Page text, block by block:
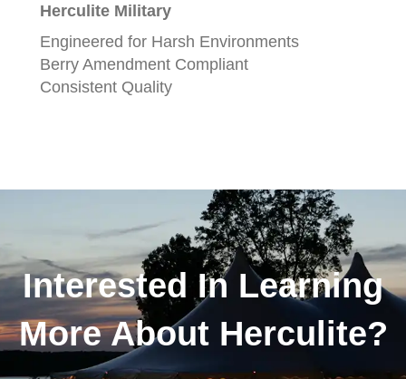
Herculite Military
Engineered for Harsh Environments
Berry Amendment Compliant
Consistent Quality
Interested In Learning
More About Herculite?